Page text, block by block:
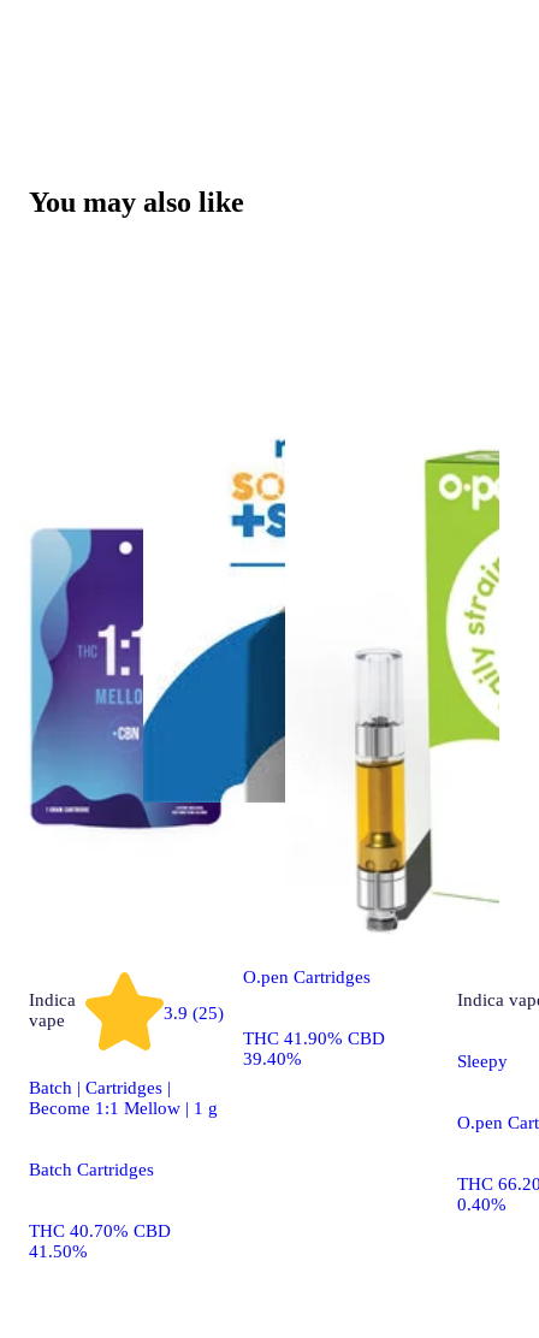
You may also like
Indica
vape
3.9 (25)
Batch | Cartridges |
Become 1:1 Mellow | 1 g
Batch Cartridges
THC 40.70% CBD
41.50%
CBD Sour Tsunami
O.pen Cartridges
THC 41.90% CBD
39.40%
Indica
Sleepy
O.pen
THC
0.40%